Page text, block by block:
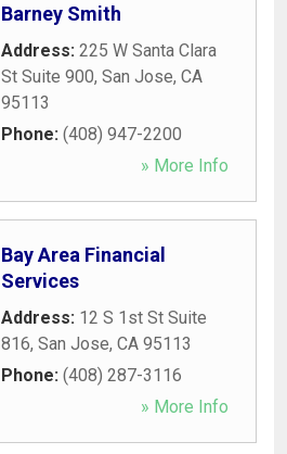
Barney Smith
Address: 225 W Santa Clara
St Suite 900, San Jose, CA
95113
Phone: (408) 947-2200
» More Info
Bay Area Financial
Services
Address: 12 S 1st St Suite
816, San Jose, CA 95113
Phone: (408) 287-3116
» More Info